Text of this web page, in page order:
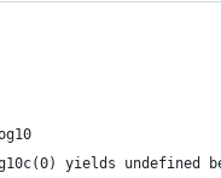
yields undefined